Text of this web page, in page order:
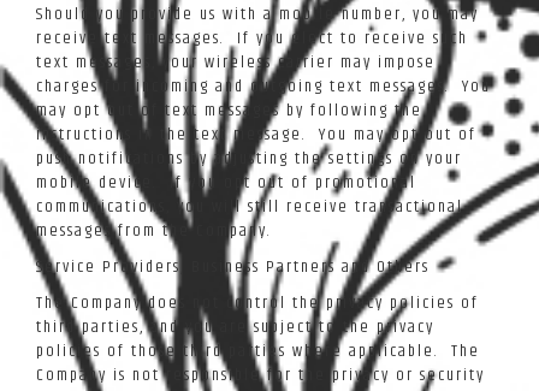
Should you provide us with a mobile number, you may
receive text messages. If you elect to receive such
text messages, your wireless carrier may impose
charges for incoming and outgoing text messages. You
may opt out of text messages by following the
instructions in the text message. You may opt out of
push notifications by adjusting the settings on your
mobile device. If you opt out of promotional
communications, you will still receive transactional
messages from the Company.
Service Providers, Business Partners and Others
The Company does not control the privacy policies of
third parties, and you are subject to the privacy
policies of those third parties where applicable. The
Company is not responsible for the privacy or security